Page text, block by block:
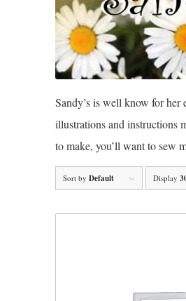
Sandy’s is well know for her
illustrations and instructions
to make, you’ll want to sew
Sort byDefault Display